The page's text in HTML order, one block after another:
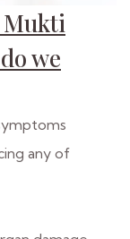
Mukti
we
any of